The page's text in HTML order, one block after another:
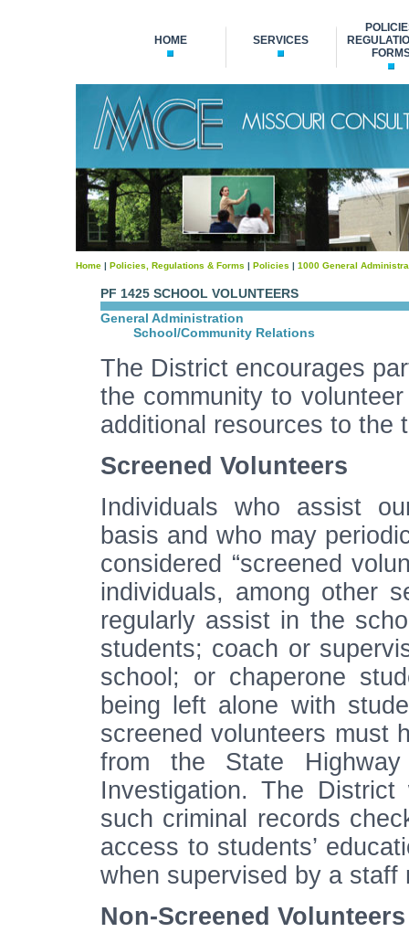
HOME SERVICES
Home | Policies, Regulations & Forms | Policies | 1000 General
PF 1425 SCHOOL VOLUNTEERS
General Administration
School/Community Relations
The District encourages
the community to
additional resources to the
Screened Volunteers
Individuals who assist
basis and who may
considered “screened
individuals, among other
regularly assist in the
students; coach or
school; or chaperone
being left alone with
screened volunteers must
from the State
Investigation. The
such criminal records
access to students’
when supervised by a staff
Non-Screened Volunteers